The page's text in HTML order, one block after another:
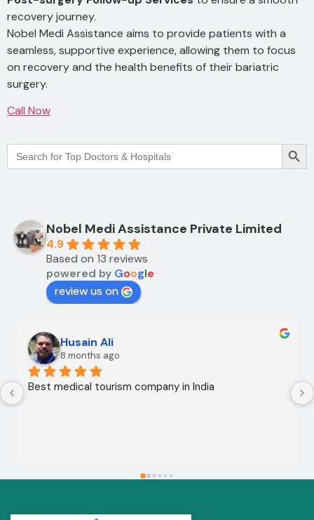
recovery journey.
Nobel Medi Assistance aims to provide patients with a
seamless, supportive experience, allowing them to focus
on recovery and the health benefits of their bariatric
surgery.
Call Now
Search
for:
Nobel Medi Assistance Private Limited
4.9
Based on 13 reviews
powered by Google
review us on
Husain Ali
8 months ago
Best medical tourism company in India